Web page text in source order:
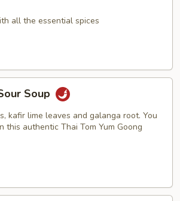
all the essential spices
Soup
kafir lime leaves and galanga root. You
this authentic Thai Tom Yum Goong